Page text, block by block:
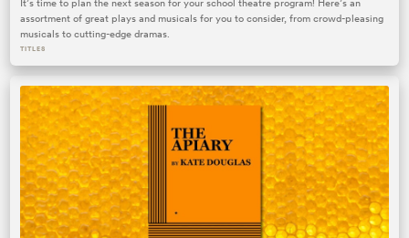
It’s time to plan the next season for your school theatre program! Here’s an
assortment of great plays and musicals for you to consider, from crowd-pleasing
musicals to cutting-edge dramas.
TITLES